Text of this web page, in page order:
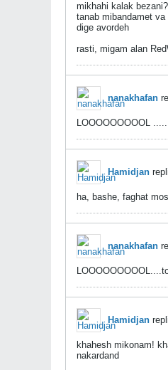
mikhahi kalak
tanab mibandamet
dige avordeh
rasti, migam alan
nanakhafan
LOOOOOOOOOL
Hamidjan
ha, bashe, faghat
nanakhafan
Hamidjan
khahesh mikonam!
nakardand